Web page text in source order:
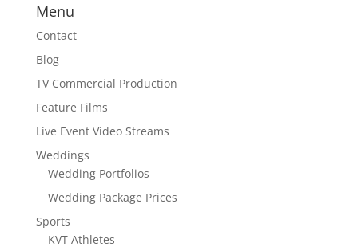
Menu
Contact
Blog
TV Commercial Production
Feature Films
Live Event Video Streams
Weddings
Wedding Portfolios
Wedding Package Prices
Sports
KVT Athletes